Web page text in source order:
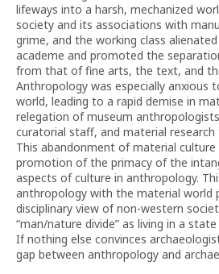
lifeways into a harsh, mechanized
society and its associations with
grime, and the working class
academe and promoted the
from that of fine arts, the text, and
Anthropology was especially anxious
world, leading to a rapid demise in
relegation of museum
curatorial staff, and material
This abandonment of material
promotion of the primacy of the
aspects of culture in anthropology.
anthropology with the material world
disciplinary view of non-western
“man/nature divide” as living in a
If nothing else convinces
gap between anthropology and